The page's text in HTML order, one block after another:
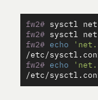
fw2# sysctl
fw2#
sysctl
fw2#
echo
fw2#
echo